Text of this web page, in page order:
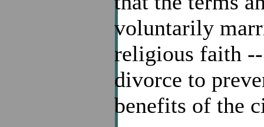
voluntarily
religious faith
divorce to
benefits of the